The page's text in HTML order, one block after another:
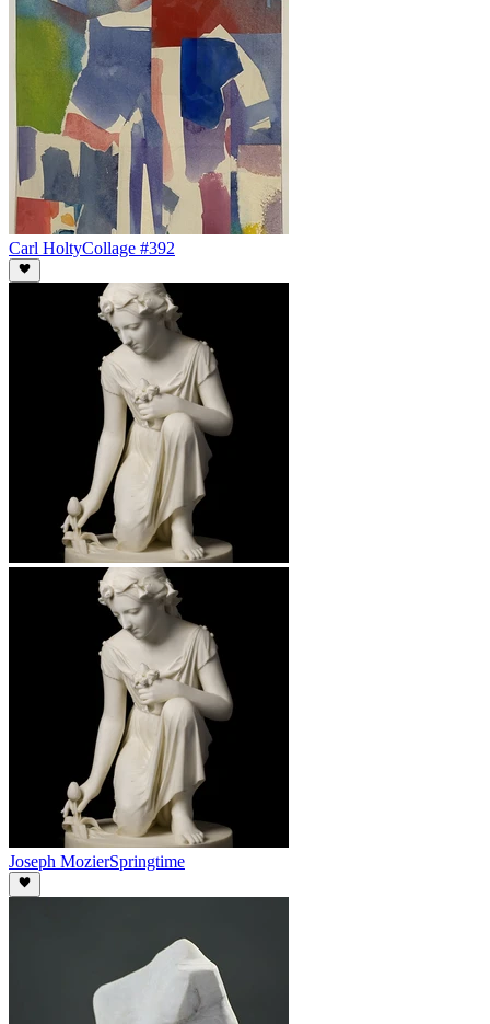
Carl HoltyCollage #392
Joseph MozierSpringtime